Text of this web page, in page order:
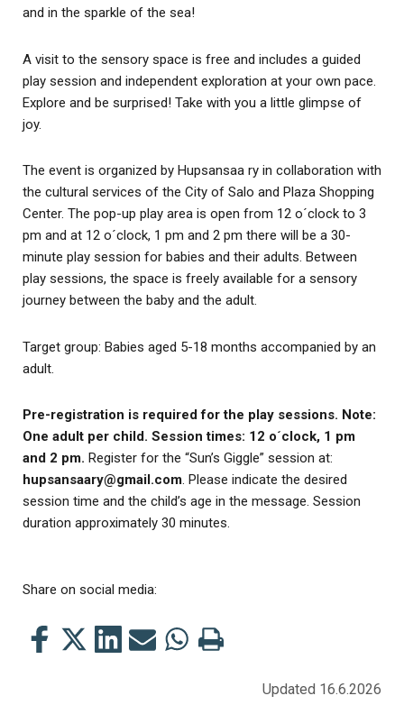
and in the sparkle of the sea!
A visit to the sensory space is free and includes a guided
play session and independent exploration at your own pace.
Explore and be surprised! Take with you a little glimpse of
joy.
The event is organized by Hupsansaa ry in collaboration with
the cultural services of the City of Salo and Plaza Shopping
Center. The pop-up play area is open from 12 o´clock to 3
pm and at 12 o´clock, 1 pm and 2 pm there will be a 30-
minute play session for babies and their adults. Between
play sessions, the space is freely available for a sensory
journey between the baby and the adult.
Target group: Babies aged 5-18 months accompanied by an
adult.
Pre-registration is required for the play sessions. Note:
One adult per child. Session times: 12 o´clock, 1 pm
and 2 pm. Register for the “Sun’s Giggle” session at:
hupsansaary@gmail.com. Please indicate the desired
session time and the child’s age in the message. Session
duration approximately 30 minutes.
Share on social media:
ShareShareShareShareSharePrint
Updated 16.6.2026